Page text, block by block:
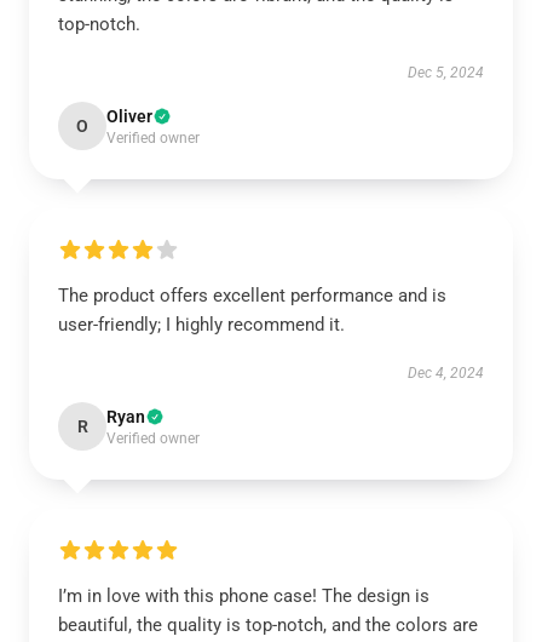
top-notch.
Dec 5, 2024
O Oliver
Verified owner
The product offers excellent performance and is
user-friendly; I highly recommend it.
Dec 4, 2024
R Ryan
Verified owner
I’m in love with this phone case! The design is
beautiful, the quality is top-notch, and the colors are